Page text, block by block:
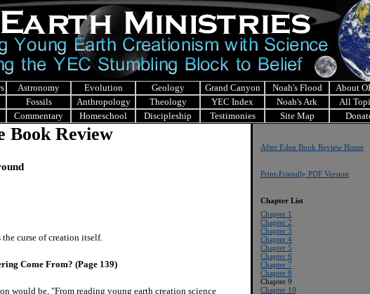
Astronomy Evolution Geology Grand Canyon Noah's Flood
About
Fossils Anthropology Theology YEC Index Noah's Ark
All
Commentary Homeschool Discipleship Testimonies Site Map
Book Review
curse of creation itself.
Come From? (Page 139)
would be, "From reading young earth creation science
After Eden Book Review Home
Print-Friendly PDF Version
Chapter List
Chapter 1
Chapter 2
Chapter 3
Chapter 4
Chapter 5
Chapter 6
Chapter 7
Chapter 8
Chapter 9
Chapter 10